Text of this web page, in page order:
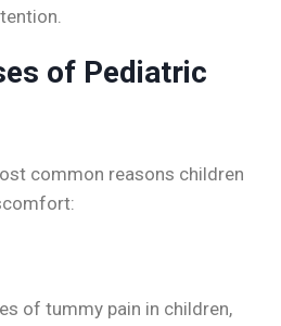
of Pediatric
common reasons children
of tummy pain in children,